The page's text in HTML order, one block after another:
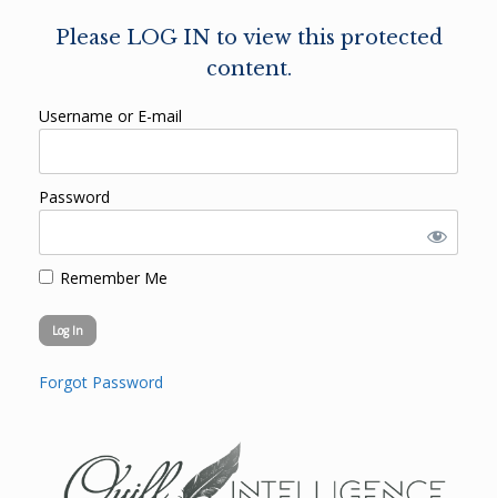
Please LOG IN to view this protected
content.
Username or E-mail
Password
Remember Me
Forgot Password